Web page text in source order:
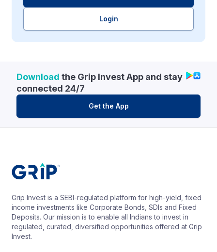
Login
Download the Grip Invest App and stay
connected 24/7
Get the App
Grip Invest is a SEBI-regulated platform for high-yield, fixed
income investments like Corporate Bonds, SDIs and Fixed
Deposits. Our mission is to enable all Indians to invest in
regulated, curated, diversified opportunities offered at Grip
Invest.